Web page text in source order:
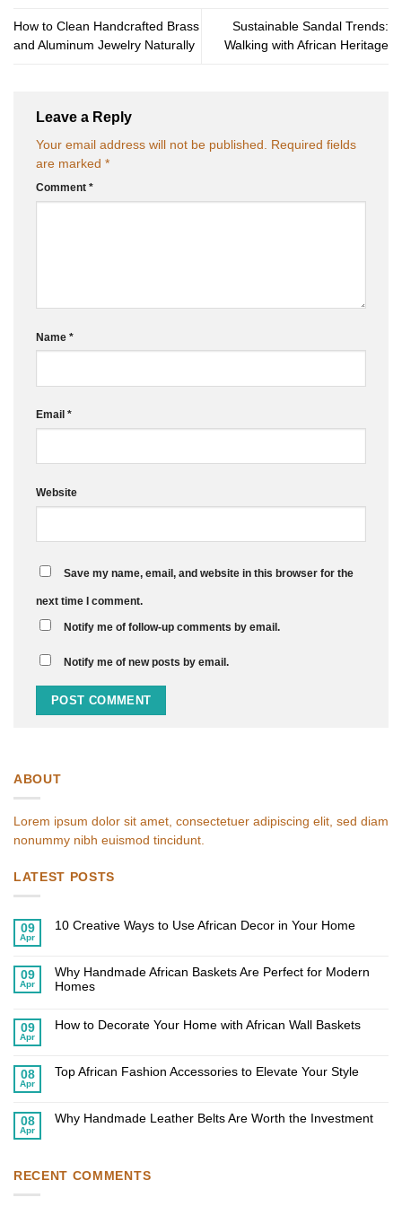
How to Clean Handcrafted Brass
and Aluminum Jewelry Naturally
Sustainable Sandal Trends:
Walking with African Heritage
Leave a Reply
Your email address will not be published. Required fields
are marked *
Comment *
Name *
Email *
Website
Save my name, email, and website in this browser for the
next time I comment.
Notify me of follow-up comments by email.
Notify me of new posts by email.
ABOUT
Lorem ipsum dolor sit amet, consectetuer adipiscing elit, sed diam
nonummy nibh euismod tincidunt.
LATEST POSTS
09
Apr
10 Creative Ways to Use African Decor in Your Home
10
Creative
Ways
African
Decor
09
Apr
Why Handmade African Baskets Are Perfect for Modern
Homes
on
Why
Are
Perfect
09
Apr
How to Decorate Your Home with African Wall Baskets
How
with
08
Apr
Top African Fashion Accessories to Elevate Your Style
Top
African
Your
08
Apr
Why Handmade Leather Belts Are Worth the Investment
Handmade
RECENT COMMENTS